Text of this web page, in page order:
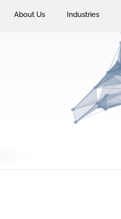
About Us Industries